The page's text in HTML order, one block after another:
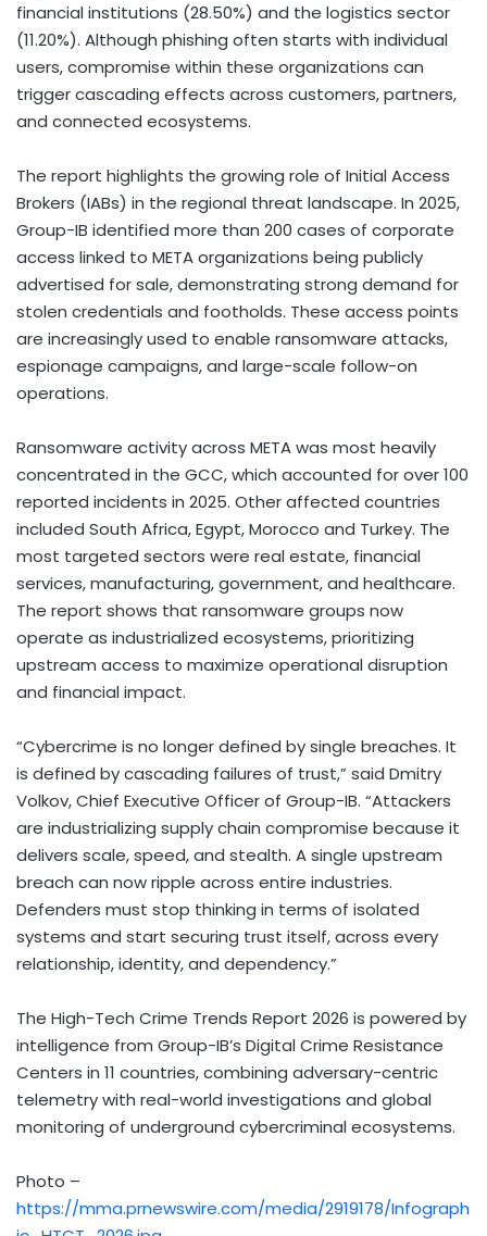
financial institutions (28.50%) and the logistics sector
(11.20%). Although phishing often starts with individual
users, compromise within these organizations can
trigger cascading effects across customers, partners,
and connected ecosystems.
The report highlights the growing role of Initial Access
Brokers (IABs) in the regional threat landscape. In 2025,
Group-IB identified more than 200 cases of corporate
access linked to META organizations being publicly
advertised for sale, demonstrating strong demand for
stolen credentials and footholds. These access points
are increasingly used to enable ransomware attacks,
espionage campaigns, and large-scale follow-on
operations.
Ransomware activity across META was most heavily
concentrated in the GCC, which accounted for over 100
reported incidents in 2025. Other affected countries
included South Africa, Egypt, Morocco and Turkey. The
most targeted sectors were real estate, financial
services, manufacturing, government, and healthcare.
The report shows that ransomware groups now
operate as industrialized ecosystems, prioritizing
upstream access to maximize operational disruption
and financial impact.
“Cybercrime is no longer defined by single breaches. It
is defined by cascading failures of trust,” said Dmitry
Volkov, Chief Executive Officer of Group-IB. “Attackers
are industrializing supply chain compromise because it
delivers scale, speed, and stealth. A single upstream
breach can now ripple across entire industries.
Defenders must stop thinking in terms of isolated
systems and start securing trust itself, across every
relationship, identity, and dependency.”
The High-Tech Crime Trends Report 2026 is powered by
intelligence from Group-IB’s Digital Crime Resistance
Centers in 11 countries, combining adversary-centric
telemetry with real-world investigations and global
monitoring of underground cybercriminal ecosystems.
Photo –
https://mma.prnewswire.com/media/2919178/Infograph